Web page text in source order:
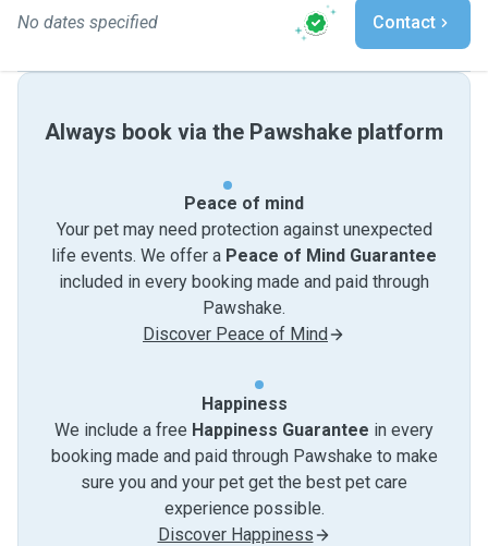
No dates specified Contact
Always book via the Pawshake platform
Peace of mind
Your pet may need protection against unexpected
life events. We offer a Peace of Mind Guarantee
included in every booking made and paid through
Pawshake.
Discover Peace of Mind
Happiness
We include a free Happiness Guarantee in every
booking made and paid through Pawshake to make
sure you and your pet get the best pet care
experience possible.
Discover Happiness